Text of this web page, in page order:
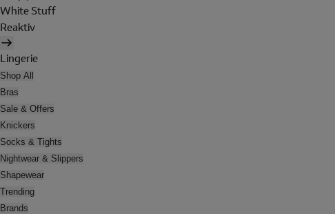
White Stuff
Reaktiv
Lingerie
Shop All
Bras
Sale & Offers
Knickers
Socks & Tights
Nightwear & Slippers
Shapewear
Trending
Brands